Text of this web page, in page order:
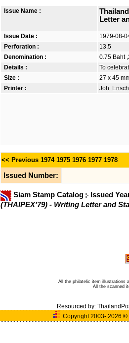
Issue Name :
Letter
Issue Date :
1979-08-
Perforation :
13.5
Denomination :
0.75 Baht
Details :
To
Size :
27 x 45
Printer :
Joh.
<< Previous 1974 1975 1976 1977 1978
Issued Number:
Siam Stamp Catalog
Issued
(THAIPEX'79) - Writing Letter and
All the philatelic item illustrations
All the scanned
Resourced by:
Copyright 2003- 2026 ©